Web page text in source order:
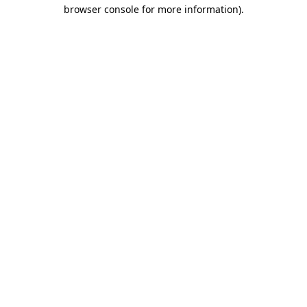
browser console for more information).